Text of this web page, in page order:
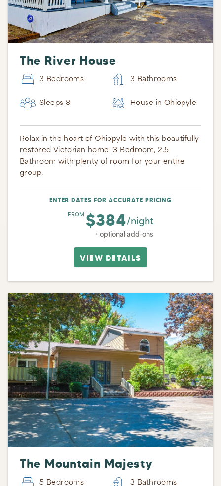
The River House
3 Bedrooms 3 Bathrooms
Sleeps 8 House in Ohiopyle
Relax in the heart of Ohiopyle with this beautifully
restored Victorian home! 3 Bedroom, 2.5
Bathroom with plenty of room for your entire
group.
ENTER DATES FOR ACCURATE PRICING
FROM $384/night
+ optional add-ons
VIEW DETAILS
The Mountain Majesty
5 Bedrooms 3 Bathrooms